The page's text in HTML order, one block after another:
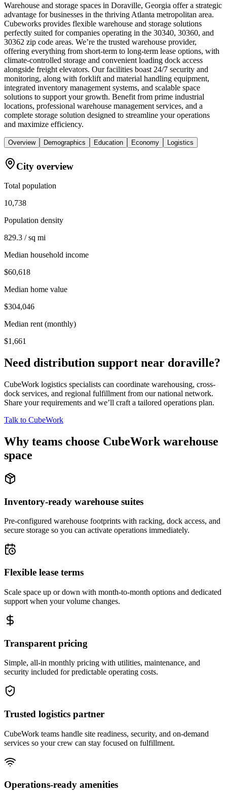
Warehouse and storage spaces in Doraville, Georgia offer a strategic
advantage for businesses in the thriving Atlanta metropolitan area.
Cubeworks provides flexible warehouse and storage solutions
perfectly suited for companies operating in the 30340, 30360, and
30362 zip code areas. We’re the trusted warehouse provider,
offering everything from short-term to long-term lease options, with
climate-controlled storage and convenient loading dock access
alongside freight elevators. Our facilities boast 24/7 security and
monitoring, along with forklift and material handling equipment,
integrated inventory management systems, and scalable space
solutions to support your growth. Benefit from prime industrial
locations, professional warehouse management services, and a
complete storage solution designed to streamline your operations
and maximize efficiency.
Overview Demographics Education Economy Logistics
City overview
Total population
10,738
Population density
829.3 / sq mi
Median household income
$60,618
Median home value
$304,046
Median rent (monthly)
$1,661
Need distribution support near doraville?
CubeWork logistics specialists can coordinate warehousing, cross-
dock services, and regional fulfillment from our national network.
Share your requirements and we’ll craft a tailored operations plan.
Talk to CubeWork
Why teams choose CubeWork warehouse
space
Inventory-ready warehouse suites
Pre-configured warehouse footprints with racking, dock access, and
secure storage so you can activate operations immediately.
Flexible lease terms
Scale space up or down with month-to-month options and dedicated
support when your volume changes.
Transparent pricing
Simple, all-in monthly pricing with utilities, maintenance, and
security included for predictable operating costs.
Trusted logistics partner
CubeWork teams handle site readiness, security, and on-demand
services so your crew can stay focused on fulfillment.
Operations-ready amenities